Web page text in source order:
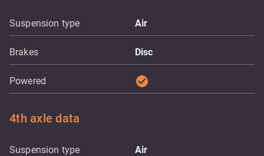
Suspension type Air
Brakes Disc
Powered check_circle
4th axle data
Suspension type Air